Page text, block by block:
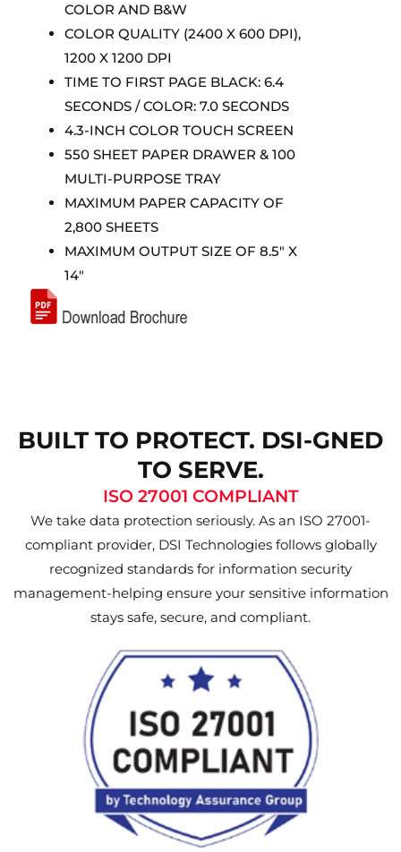
COLOR AND B&W
COLOR QUALITY (2400 X 600 DPI),
1200 X 1200 DPI
TIME TO FIRST PAGE BLACK: 6.4
SECONDS / COLOR: 7.0 SECONDS
4.3-INCH COLOR TOUCH SCREEN
550 SHEET PAPER DRAWER & 100
MULTI-PURPOSE TRAY
MAXIMUM PAPER CAPACITY OF
2,800 SHEETS
MAXIMUM OUTPUT SIZE OF 8.5″ X
14″
BUILT TO PROTECT. DSI-GNED
TO SERVE.
ISO 27001 COMPLIANT
We take data protection seriously. As an ISO 27001-
compliant provider, DSI Technologies follows globally
recognized standards for information security
management-helping ensure your sensitive information
stays safe, secure, and compliant.